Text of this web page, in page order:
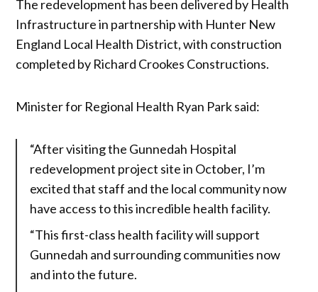
The redevelopment has been delivered by Health
Infrastructure in partnership with Hunter New
England Local Health District, with construction
completed by Richard Crookes Constructions.
Minister for Regional Health Ryan Park said:
“After visiting the Gunnedah Hospital
redevelopment project site in October, I’m
excited that staff and the local community now
have access to this incredible health facility.
“This first-class health facility will support
Gunnedah and surrounding communities now
and into the future.